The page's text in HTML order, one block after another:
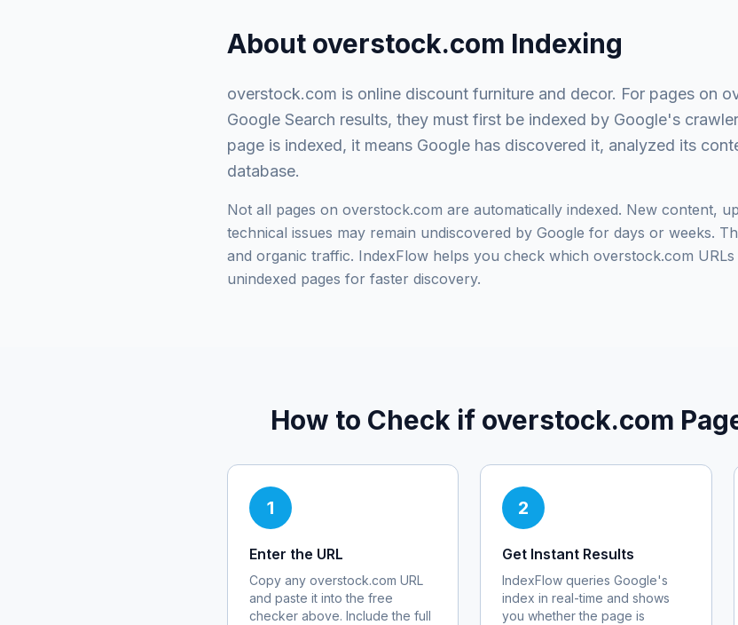
About overstock.com Indexing
overstock.com is online discount furniture and decor. For pages on
Google Search results, they must first be indexed by Google's
page is indexed, it means Google has discovered it, analyzed its
database.
Not all pages on overstock.com are automatically indexed. New content,
technical issues may remain undiscovered by Google for days or weeks.
and organic traffic. IndexFlow helps you check which overstock.com
unindexed pages for faster discovery.
How to Check if overstock.com
1
Enter the URL
Copy any overstock.com URL
and paste it into the free
checker above. Include the full
2
Get Instant Results
IndexFlow queries Google's
index in real-time and shows
you whether the page is